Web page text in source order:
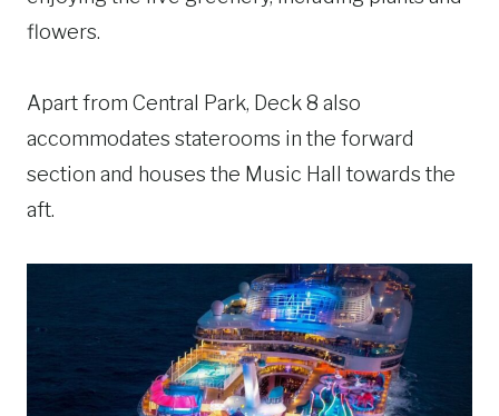
flowers.
Apart from Central Park, Deck 8 also
accommodates staterooms in the forward
section and houses the Music Hall towards the
aft.